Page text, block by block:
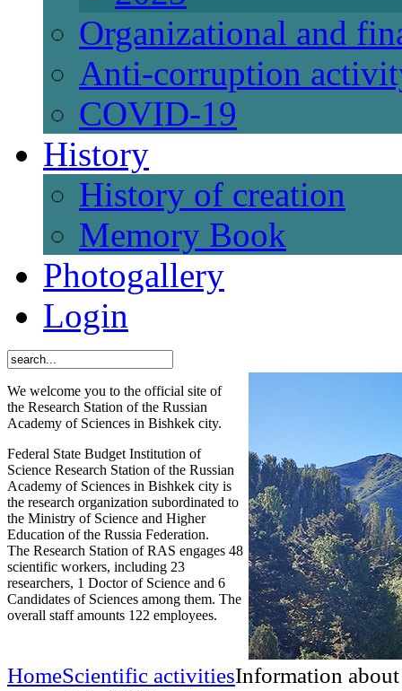
Organizational and
Anti-corruption
СОVID-19
History
History of creation
Memory Book
Photogallery
Login
We welcome you to the official site of
the Research Station of the Russian
Academy of Sciences in Bishkek city.
Federal State Budget Institution of
Science Research Station of the Russian
Academy of Sciences in Bishkek city is
the research organization subordinated to
the Ministry of Science and Higher
Education of the Russia Federation.
The Research Station of RAS engages 48
scientific workers, including 23
researchers, 1 Doctor of Science and 6
Candidates of Sciences among them. The
overall staff amounts 122 employees.
HomeScientific activitiesInformation